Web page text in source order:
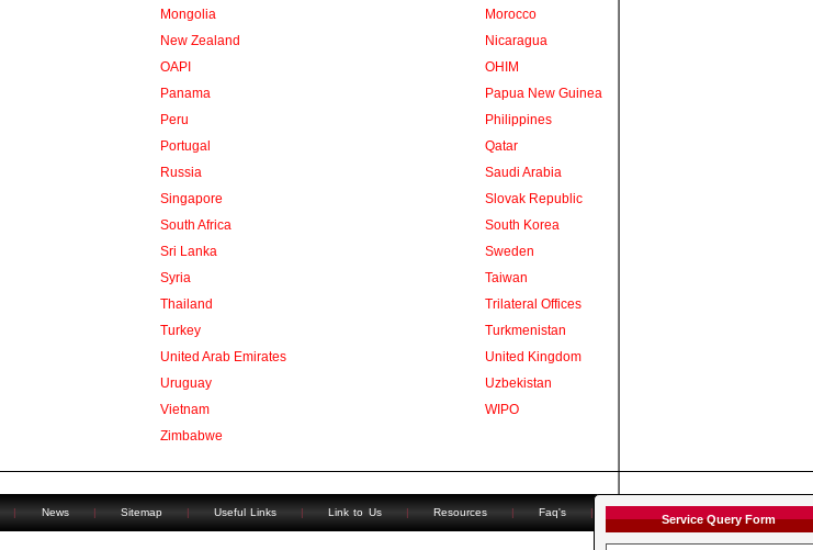
Mongolia
Morocco
New Zealand
Nicaragua
OAPI
OHIM
Panama
Papua New Guinea
Peru
Philippines
Portugal
Qatar
Russia
Saudi Arabia
Singapore
Slovak Republic
South Africa
South Korea
Sri Lanka
Sweden
Syria
Taiwan
Thailand
Trilateral Offices
Turkey
Turkmenistan
United Arab Emirates
United Kingdom
Uruguay
Uzbekistan
Vietnam
WIPO
Zimbabwe
Service Query Form
| News | Sitemap | Useful Links | Link to Us | Resources | Faq's |